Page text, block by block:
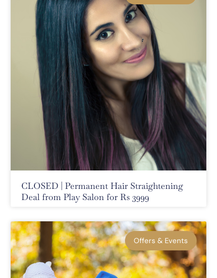
CLOSED | Permanent Hair Straightening
Deal from Play Salon for Rs 3999
Offers & Events